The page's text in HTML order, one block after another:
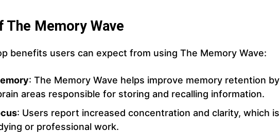
The Memory Wave
benefits users can expect from using The Memory Wave:
: The Memory Wave helps improve memory retention by
areas responsible for storing and recalling information.
: Users report increased concentration and clarity, which is
or professional work.